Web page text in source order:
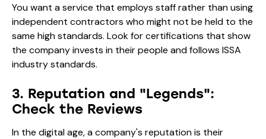
You want a service that employs staff rather than using
independent contractors who might not be held to the
same high standards. Look for certifications that show
the company invests in their people and follows ISSA
industry standards.
3. Reputation and "Legends":
Check the Reviews
In the digital age, a company's reputation is their